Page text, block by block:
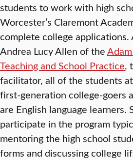
students to work with high
Worcester’s Claremont
complete college applications.
Andrea Lucy Allen of the
Teaching and School Practice,
facilitator, all of the students
first-generation college-goers
are English language learners.
participate in the program
mentoring the high school
forms and discussing college